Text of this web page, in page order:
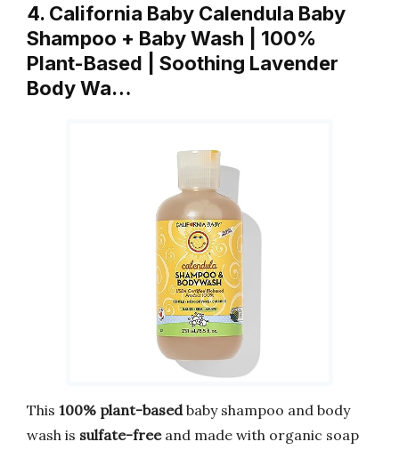
4. California Baby Calendula Baby
Shampoo + Baby Wash | 100%
Plant-Based | Soothing Lavender
Body Wa…
This 100% plant-basedbaby shampoo and body
wash is sulfate-freeand made with organic soap